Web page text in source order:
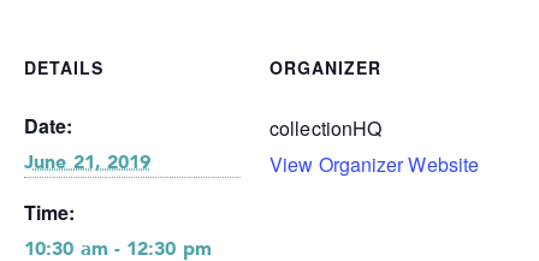
DETAILS
Date:
June 21, 2019
Time:
10:30 am - 12:30 pm
ORGANIZER
collectionHQ
View Organizer Website